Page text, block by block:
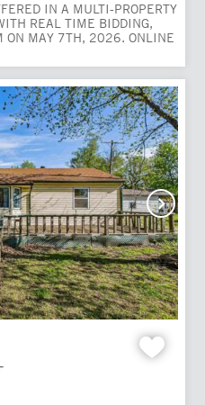
IN A MULTI-PROPERTY
REAL TIME BIDDING,
ON MAY 7TH, 2026. ONLINE